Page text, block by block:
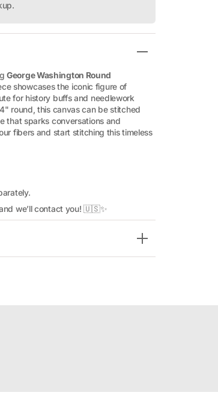
George Washington Round
showcases the iconic figure of
for history buffs and needlework
round, this canvas can be stitched
that sparks conversations and
fibers and start stitching this timeless
we’ll contact you! 🇺🇸✨